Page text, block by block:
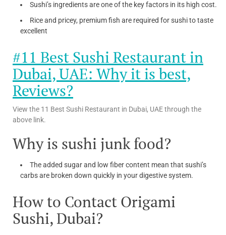
Sushi’s ingredients are one of the key factors in its high cost.
Rice and pricey, premium fish are required for sushi to taste
excellent
#11 Best Sushi Restaurant in
Dubai, UAE: Why it is best,
Reviews?
View the 11 Best Sushi Restaurant in Dubai, UAE through the
above link.
Why is sushi junk food?
The added sugar and low fiber content mean that sushi’s
carbs are broken down quickly in your digestive system.
How to Contact Origami
Sushi, Dubai?